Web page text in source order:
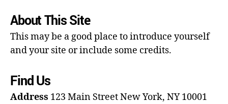
About This Site
This may be a good place to introduce yourself
and your site or include some credits.
Find Us
Address 123 Main StreetNew York, NY 10001